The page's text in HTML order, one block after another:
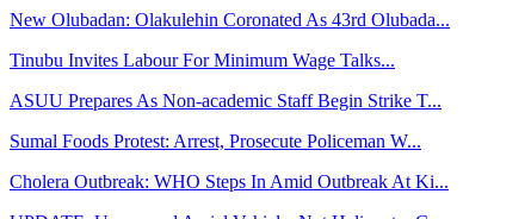
New Olubadan: Olakulehin Coronated As 43rd Olubada...
Tinubu Invites Labour For Minimum Wage Talks...
ASUU Prepares As Non-academic Staff Begin Strike T...
Sumal Foods Protest: Arrest, Prosecute Policeman W...
Cholera Outbreak: WHO Steps In Amid Outbreak At Ki...